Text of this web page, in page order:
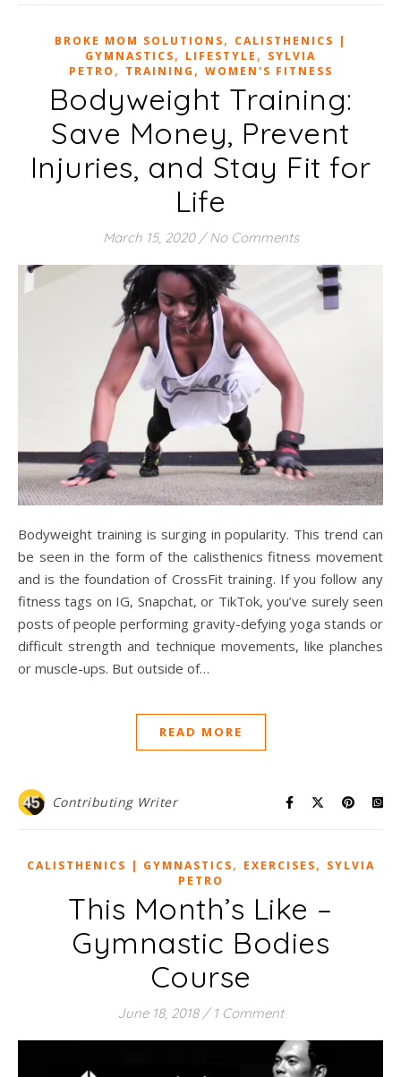
BROKE MOM SOLUTIONS, CALISTHENICS |
GYMNASTICS, LIFESTYLE , SYLVIA
PETRO , TRAINING , WOMEN'S FITNESS
Bodyweight Training:
Save Money, Prevent
Injuries, and Stay Fit for
Life
March 15, 2020 / No Comments
Bodyweight training is surging in popularity. This trend can
be seen in the form of the calisthenics fitness movement
and is the foundation of CrossFit training. If you follow any
fitness tags on IG, Snapchat, or TikTok, you’ve surely seen
posts of people performing gravity-defying yoga stands or
difficult strength and technique movements, like planches
or muscle-ups. But outside of…
READ MORE
Contributing Writer
CALISTHENICS | GYMNASTICS, EXERCISES, SYLVIA
PETRO
This Month’s Like –
Gymnastic Bodies
Course
June 18, 2018 / 1 Comment